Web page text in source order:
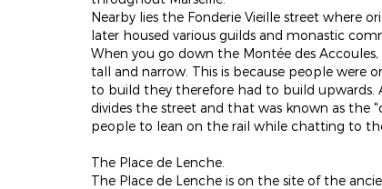
Nearby lies the Fonderie Vieille street where
later housed various guilds and monastic
When you go down the Montée des
tall and narrow. This is because people were
to build they therefore had to build upwards.
divides the street and that was known as the
people to lean on the rail while chatting to
The Place de Lenche.
The Place de Lenche is on the site of the